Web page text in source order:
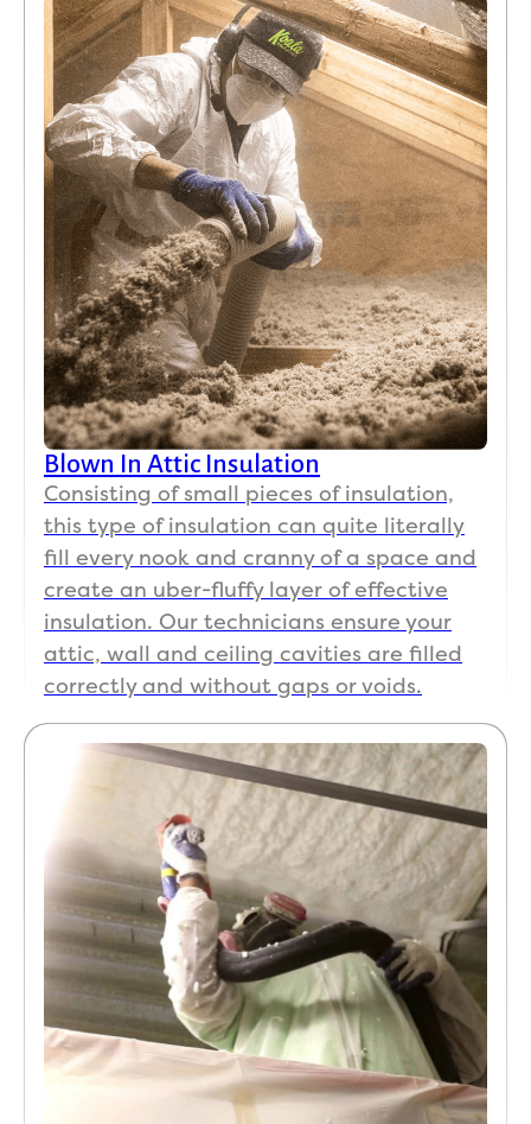
Blown In Attic Insulation
Consisting of small pieces of insulation,
this type of insulation can quite literally
fill every nook and cranny of a space and
create an uber-fluffy layer of effective
insulation. Our technicians ensure your
attic, wall and ceiling cavities are filled
correctly and without gaps or voids.